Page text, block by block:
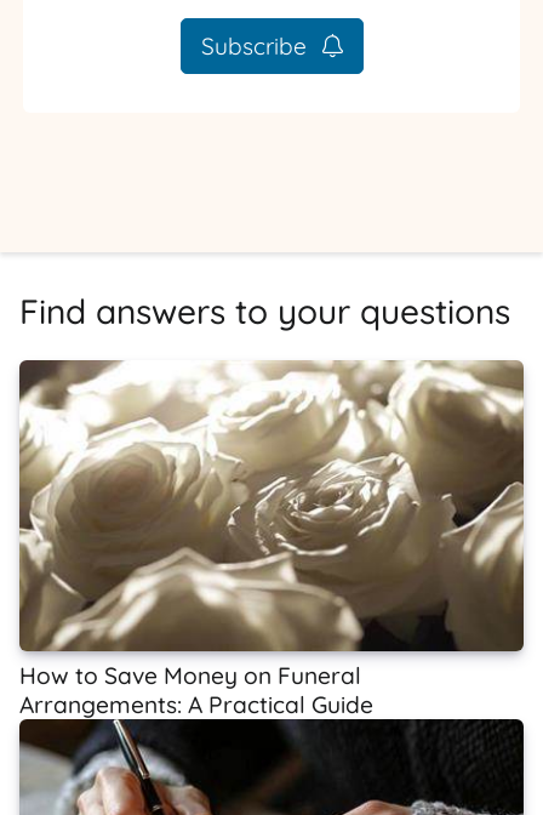
Subscribe
Find answers to your questions
How to Save Money on Funeral
Arrangements: A Practical Guide